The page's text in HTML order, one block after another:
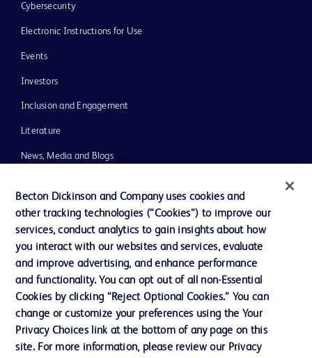
Cybersecurity
Electronic Instructions for Use
Events
Investors
Inclusion and Engagement
Literature
News, Media and Blogs
Ethics and Compliance
Support
Contact us
Cookie Preferences
Becton Dickinson and Company uses cookies and
other tracking technologies (“Cookies”) to improve our
services, conduct analytics to gain insights about how
you interact with our websites and services, evaluate
and improve advertising, and enhance performance
and functionality. You can opt out of all non-Essential
Cookies by clicking “Reject Optional Cookies.” You can
change or customize your preferences using the Your
Privacy Choices link at the bottom of any page on this
site. For more information, please review our Privacy